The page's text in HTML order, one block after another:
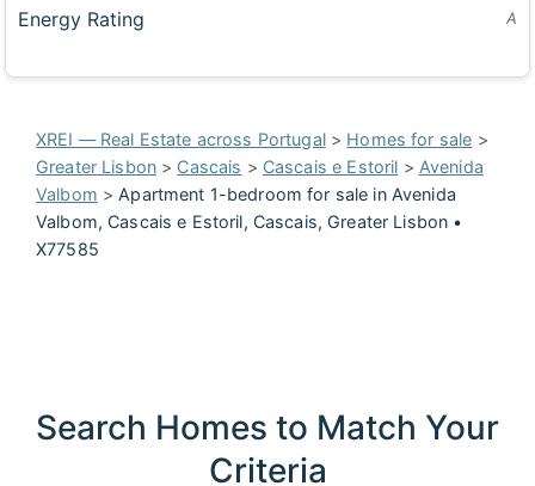
Energy Rating A
XREI — Real Estate across Portugal> Homes for sale >
Greater Lisbon > Cascais > Cascais e Estoril > Avenida
Valbom >Apartment 1-bedroom for sale in Avenida
Valbom, Cascais e Estoril, Cascais, Greater Lisbon •
X77585
Search Homes to Match Your
Criteria